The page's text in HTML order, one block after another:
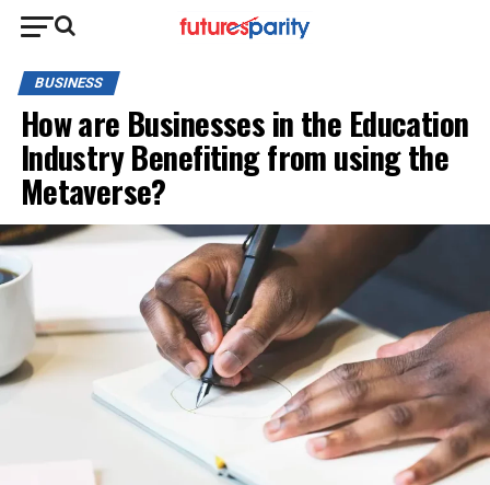
BUSINESS
How are Businesses in the Education
Industry Benefiting from using the
Metaverse?